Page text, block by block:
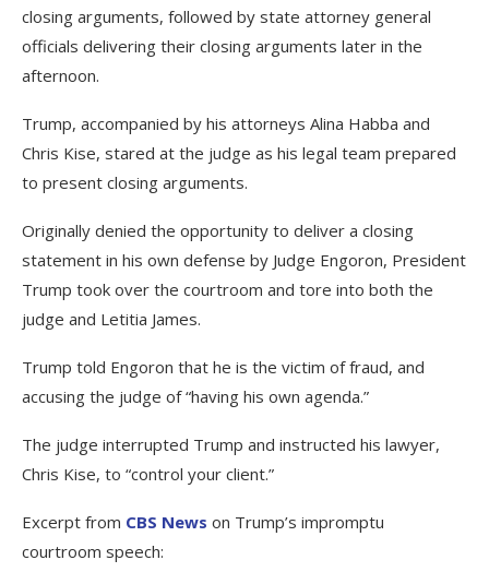
closing arguments, followed by state attorney general
officials delivering their closing arguments later in the
afternoon.
Trump, accompanied by his attorneys Alina Habba and
Chris Kise, stared at the judge as his legal team prepared
to present closing arguments.
Originally denied the opportunity to deliver a closing
statement in his own defense by Judge Engoron, President
Trump took over the courtroom and tore into both the
judge and Letitia James.
Trump told Engoron that he is the victim of fraud, and
accusing the judge of “having his own agenda.”
The judge interrupted Trump and instructed his lawyer,
Chris Kise, to “control your client.”
Excerpt from CBS News on Trump’s impromptu
courtroom speech: